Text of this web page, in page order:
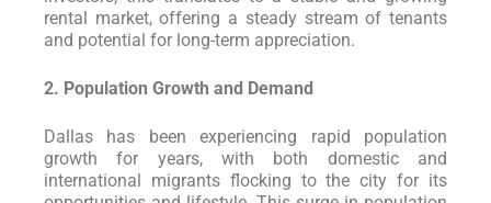
rental market, offering a steady stream of tenants
and potential for long-term appreciation.
2. Population Growth and Demand
Dallas has been experiencing rapid population
growth for years, with both domestic and
international migrants flocking to the city for its